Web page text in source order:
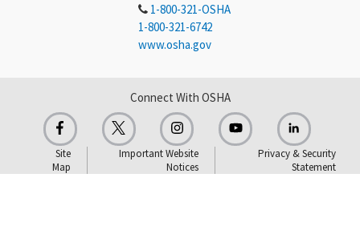
1-800-321-OSHA
1-800-321-6742
www.osha.gov
Connect With OSHA
Site
Map
Important Website
Notices
Privacy & Security
Statement